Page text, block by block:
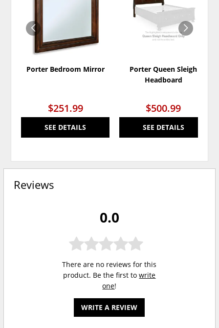
Porter Bedroom Mirror
$251.99
SEE DETAILS
WISHLIST
Porter Queen Sleigh
Headboard
$500.99
SEE DETAILS
Reviews
0.0
There are no reviews for this
product. Be the first towrite
one!
WRITE A REVIEW